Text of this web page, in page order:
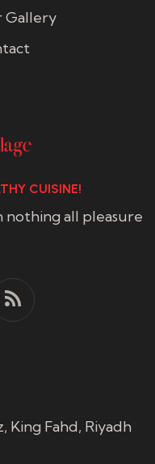
Gallery
CUISINE!
nothing all pleasure
King Fahd, Riyadh